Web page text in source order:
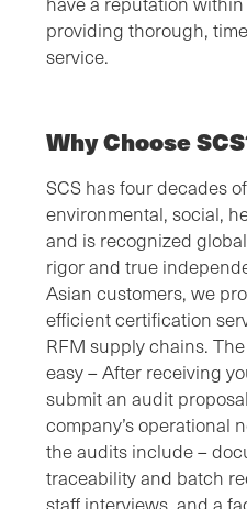
providing thorough,
service.
Why Choose
SCS has four decades
environmental, social,
and is recognized
rigor and true
Asian customers, we
efficient certification
RFM supply chains.
easy – After receiving
submit an audit
company’s operational
the audits include –
traceability and batch